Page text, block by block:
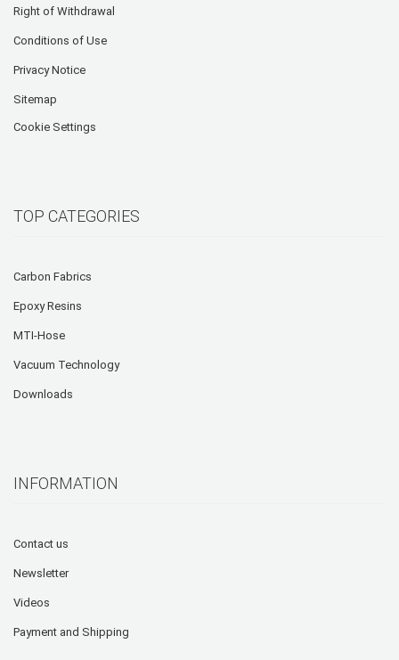
Right of Withdrawal
Conditions of Use
Privacy Notice
Sitemap
Cookie Settings
TOP CATEGORIES
Carbon Fabrics
Epoxy Resins
MTI-Hose
Vacuum Technology
Downloads
INFORMATION
Contact us
Newsletter
Videos
Payment and Shipping